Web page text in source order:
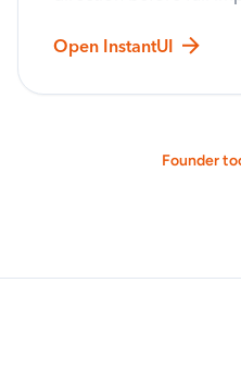
Open InstantUI
Founder